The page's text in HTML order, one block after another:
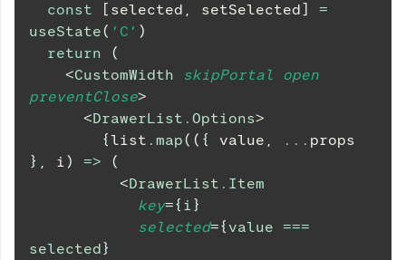
const
[ selected , setSelected]
=
useState( 'C' )
return
(
<CustomWidth skipPortal
open
preventClose>
<DrawerList.Options>
{list . map( ( { value , ...
} , i) =>
(
<DrawerList.Item
key={ i}
selected={value ===
selected}